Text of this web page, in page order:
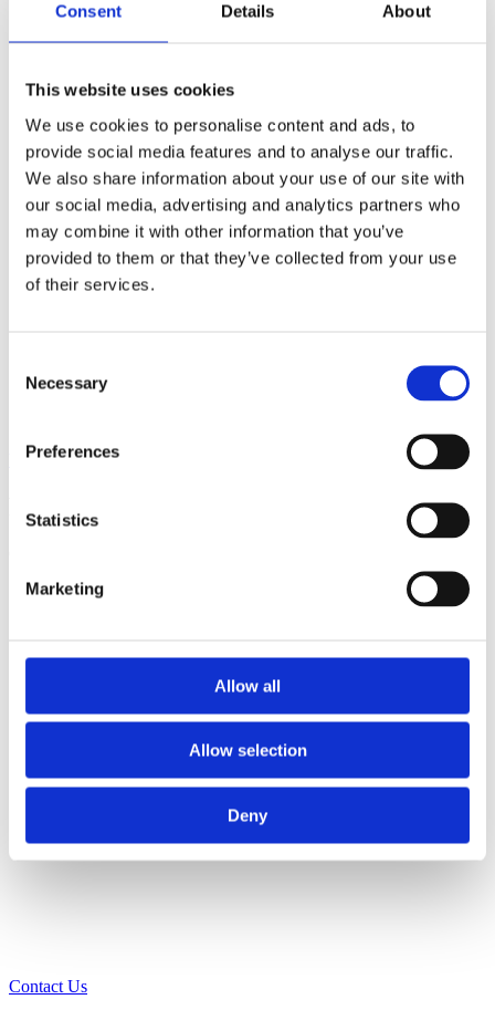
Consent Details About
This website uses cookies
We use cookies to personalise content and ads, to
provide social media features and to analyse our traffic.
We also share information about your use of our site with
our social media, advertising and analytics partners who
may combine it with other information that you’ve
provided to them or that they’ve collected from your use
of their services.
Selection
Necessary
Preferences
Statistics
Marketing
Allow all
Allow selection
Deny
View all insights
Partner with a lender you can rely on
Contact Us